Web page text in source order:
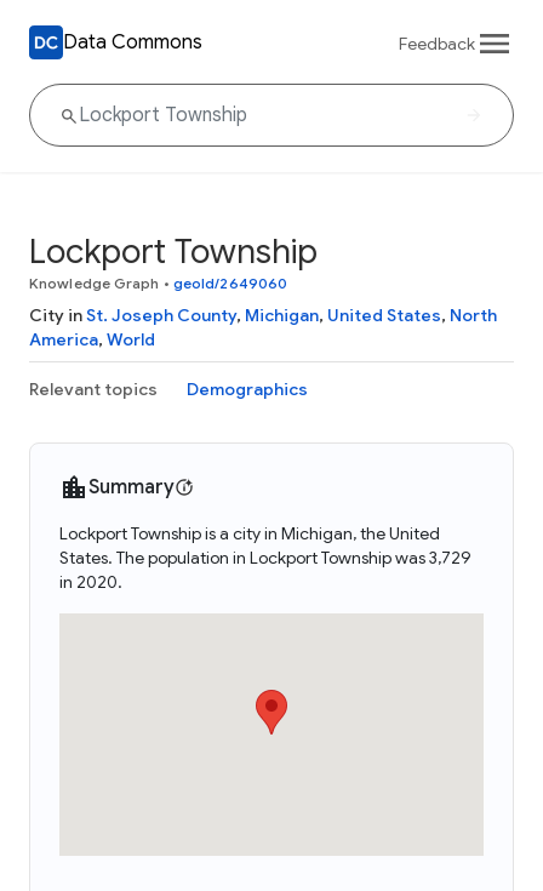
Data Commons Feedback
Lockport Township
Knowledge Graph • geoId/2649060
City inSt. Joseph County, Michigan, United States, North
America, World
Relevant topics Demographics
Summary
Lockport Township is a city in Michigan, the United
States. The population in Lockport Township was 3,729
in 2020.